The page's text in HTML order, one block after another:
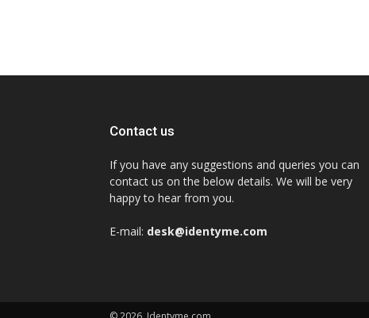
Contact us
If you have any suggestions and queries you can
contact us on the below details. We will be very
happy to hear from you.
E-mail: desk@identyme.com